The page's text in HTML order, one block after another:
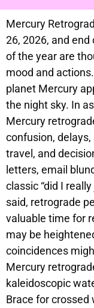
Mercury
26, 2026, and
of the year are
mood and
planet Mercury
the night sky. In
Mercury
confusion,
travel, and
letters, email
classic “did I
said, retrograde
valuable time for
may be
coincidences
Mercury
kaleidoscopic
Brace for crossed